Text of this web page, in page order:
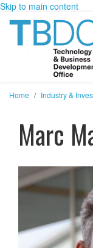
Skip to main content
Home Industry &
Marc